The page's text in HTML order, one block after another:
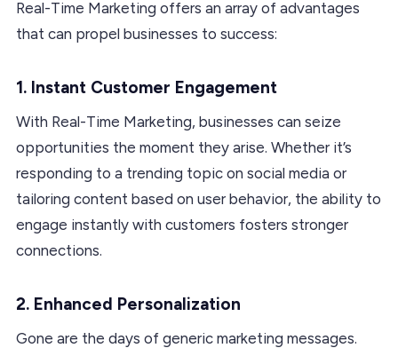
Real-Time Marketing offers an array of advantages
that can propel businesses to success:
1. Instant Customer Engagement
With Real-Time Marketing, businesses can seize
opportunities the moment they arise. Whether it’s
responding to a trending topic on social media or
tailoring content based on user behavior, the ability to
engage instantly with customers fosters stronger
connections.
2. Enhanced Personalization
Gone are the days of generic marketing messages.